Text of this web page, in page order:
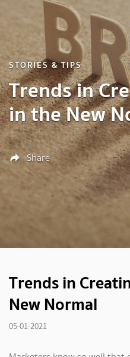
STORIES & TIPS
Trends in
in the New
Share
Trends in
New Normal
05-01-2021